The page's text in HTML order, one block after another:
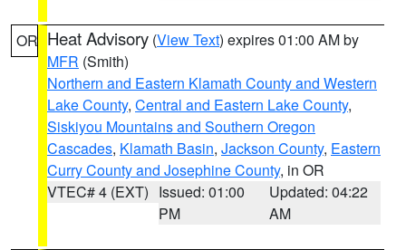
OR Heat Advisory (View Text) expires 01:00 AM by
MFR (Smith)
Northern and Eastern Klamath County and Western
Lake County, Central and Eastern Lake County,
Siskiyou Mountains and Southern Oregon
Cascades, Klamath Basin, Jackson County, Eastern
Curry County and Josephine County, in OR
VTEC# 4 (EXT) Issued: 01:00
PM
Updated: 04:22
AM